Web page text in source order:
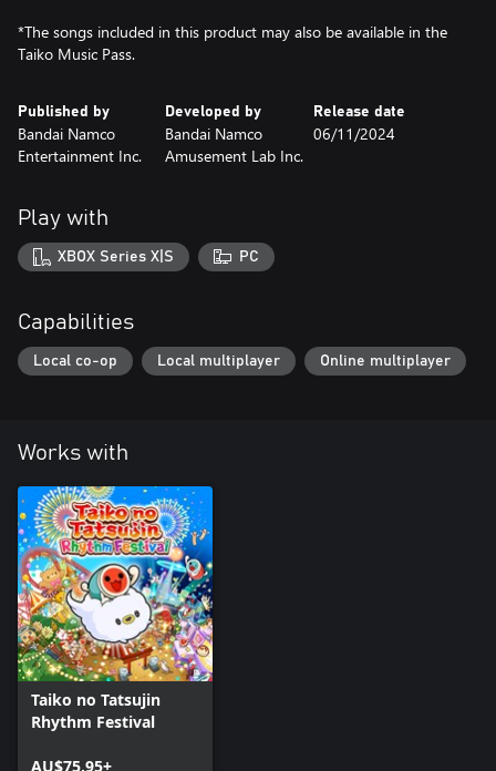
*The songs included in this product may also be available in the
Taiko Music Pass.
Published by
Bandai Namco
Entertainment Inc.
Developed by
Bandai Namco
Amusement Lab Inc.
Release date
06/11/2024
Play with
XBOX Series X|S PC
Capabilities
Local co-op Local multiplayer Online multiplayer
Works with
Taiko no Tatsujin
Rhythm Festival
AU$75.95+